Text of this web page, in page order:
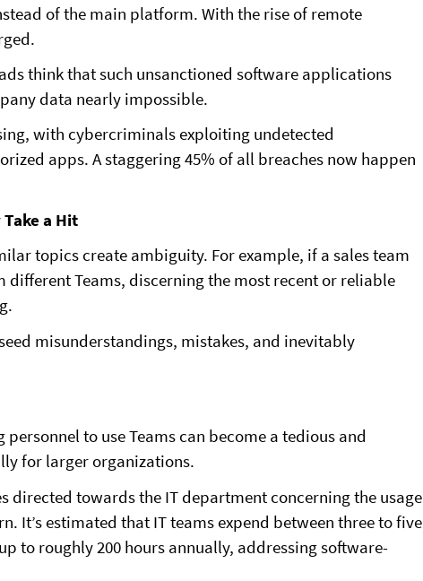
of the main platform. With the rise of remote
think that such unsanctioned software applications
data nearly impossible.
with cybercriminals exploiting undetected
apps. A staggering 45% of all breaches now happen
a Hit
topics create ambiguity. For example, if a sales team
different Teams, discerning the most recent or reliable
misunderstandings, mistakes, and inevitably
to use Teams can become a tedious and
for larger organizations.
directed towards the IT department concerning the usage
It’s estimated that IT teams expend between three to five
to roughly 200 hours annually, addressing software-